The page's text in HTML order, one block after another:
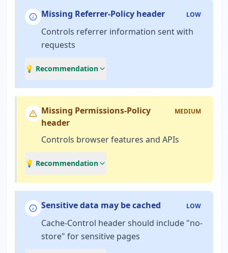
Missing Referrer-Policy header LOW
Controls referrer information sent with
requests
💡 Recommendation
Missing Permissions-Policy
header
MEDIUM
Controls browser features and APIs
💡 Recommendation
Sensitive data may be cached LOW
Cache-Control header should include "no-
store" for sensitive pages